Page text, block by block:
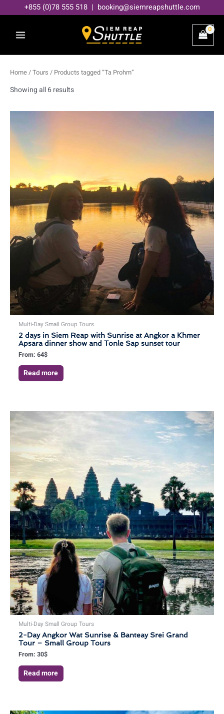
content
+855 (0)78 555 518 | booking@siemreapshuttle.com
Home/Tours / Products tagged “Ta Prohm”
Showing all 6 results
Multi-Day Small Group Tours
2 days in Siem Reap with Sunrise at Angkor a Khmer
Apsara dinner show and Tonle Sap sunset tour
From: 64$
Read more
Multi-Day Small Group Tours
2-Day Angkor Wat Sunrise & Banteay Srei Grand
Tour – Small Group Tours
From: 30$
Read more